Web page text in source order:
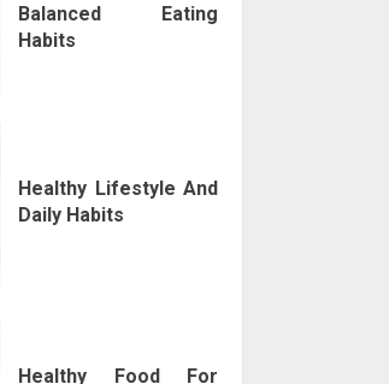
Balanced Eating
Habits
Healthy Lifestyle And
Daily Habits
Healthy Food For